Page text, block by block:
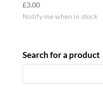
£3.00
Notify me when in stock
Search for a product